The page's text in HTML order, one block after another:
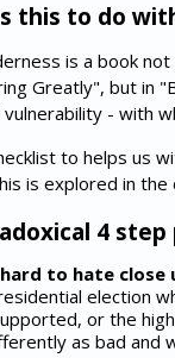
this to do
is a book
Greatly", but in
- with
to helps us
is explored in
4 step
to hate close
election
or the
as bad and